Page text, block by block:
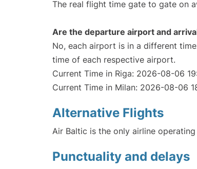
The real flight time gate to gate on
Are the departure airport and
No, each airport is in a different
time of each respective airport.
Current Time in Riga: 2026-08-06
Current Time in Milan: 2026-08-06
Alternative Flights
Air Baltic is the only airline
Punctuality and delays